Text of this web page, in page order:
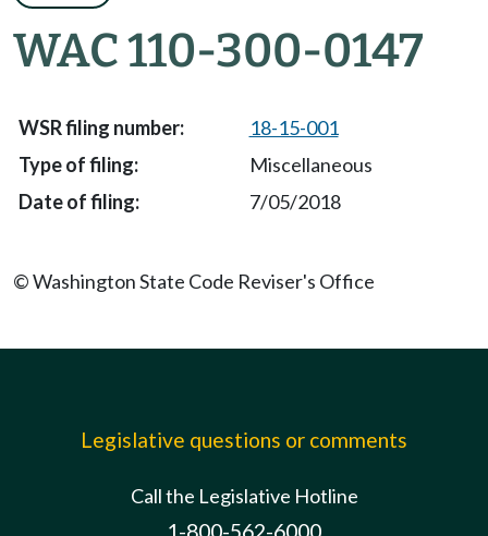
WAC 110-300-0147
18-15-001
Miscellaneous
7/05/2018
© Washington State Code Reviser's Office
Legislative questions or comments
Call the Legislative Hotline